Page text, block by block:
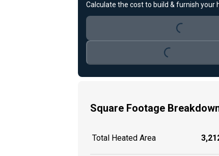
Calculate the cost to build & furnish your
Loading...
Loading...
Square Footage
Total Heated Area